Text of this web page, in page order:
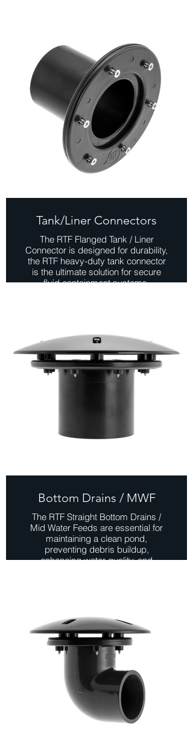
Tank/Liner Connectors
The RTF Flanged Tank / Liner
Connector is designed for durability,
the RTF heavy-duty tank connector
is the ultimate solution for secure
fluid containment systems.
sizes, this versatile connector offers
compatibility with a wide range of
tank and plumbing systems.
Whether used in pond construction,
Bottom Drains / MWF
The RTF Straight Bottom Drains /
Mid Water Feeds are essential for
maintaining a clean pond,
preventing debris buildup,
enhancing water quality, and
installation options
View Range